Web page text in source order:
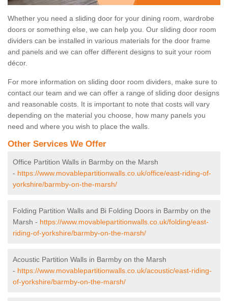
Whether you need a sliding door for your dining room, wardrobe
doors or something else, we can help you. Our sliding door room
dividers can be installed in various materials for the door frame
and panels and we can offer different designs to suit your room
décor.
For more information on sliding door room dividers, make sure to
contact our team and we can offer a range of sliding door designs
and reasonable costs. It is important to note that costs will vary
depending on the material you choose, how many panels you
need and where you wish to place the walls.
Other Services We Offer
Office Partition Walls in Barmby on the Marsh
- https://www.movablepartitionwalls.co.uk/office/east-riding-of-
yorkshire/barmby-on-the-marsh/
Folding Partition Walls and Bi Folding Doors in Barmby on the
Marsh - https://www.movablepartitionwalls.co.uk/folding/east-
riding-of-yorkshire/barmby-on-the-marsh/
Acoustic Partition Walls in Barmby on the Marsh
- https://www.movablepartitionwalls.co.uk/acoustic/east-riding-
of-yorkshire/barmby-on-the-marsh/